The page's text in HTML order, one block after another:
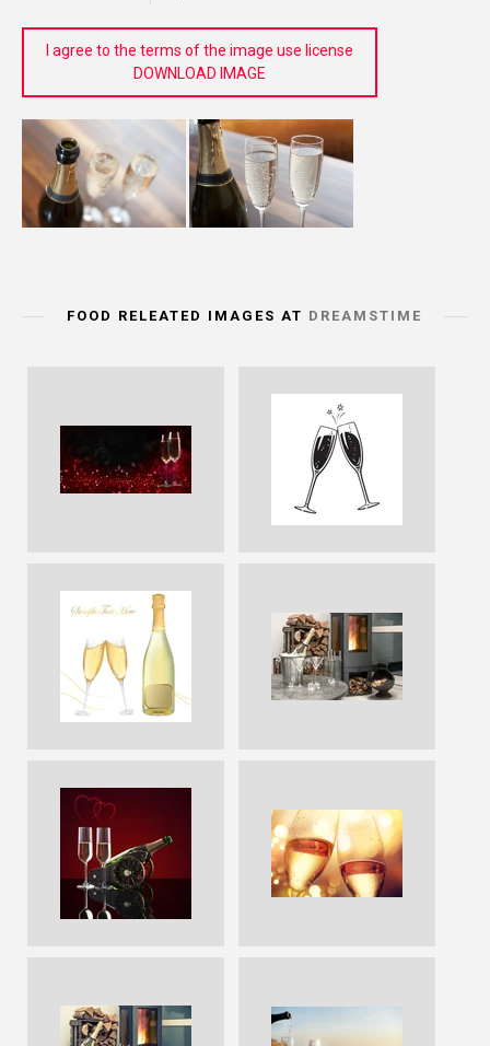
I agree to the terms of the image use license
DOWNLOAD IMAGE
FOOD RELEATED IMAGES AT DREAMSTIME